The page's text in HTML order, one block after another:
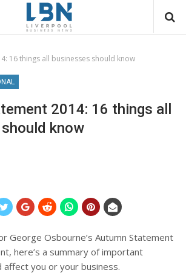
16 things all businesses should know
2014: 16 things all
know
George Osbourne’s Autumn Statement
here’s a summary of important
affect you or your business.